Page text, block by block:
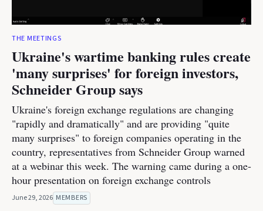
THE MEETINGS
Ukraine's wartime banking rules create
'many surprises' for foreign investors,
Schneider Group says
Ukraine's foreign exchange regulations are changing
"rapidly and dramatically" and are providing "quite
many surprises" to foreign companies operating in the
country, representatives from Schneider Group warned
at a webinar this week. The warning came during a one-
hour presentation on foreign exchange controls
June 29, 2026 MEMBERS